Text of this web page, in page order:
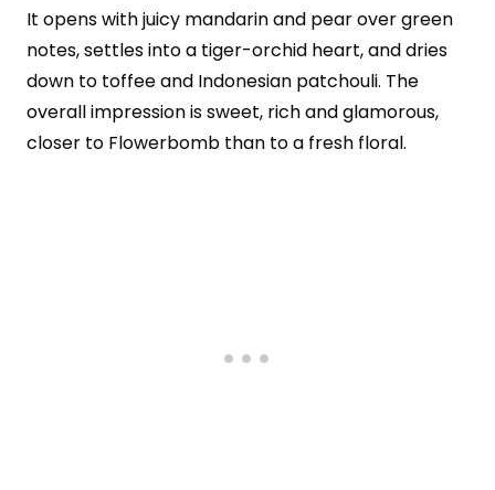
It opens with juicy mandarin and pear over green
notes, settles into a tiger-orchid heart, and dries
down to toffee and Indonesian patchouli. The
overall impression is sweet, rich and glamorous,
closer to Flowerbomb than to a fresh floral.